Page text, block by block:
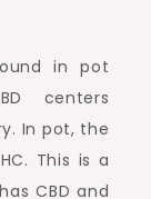
in pot
centers
In pot, the
This is a
CBD and